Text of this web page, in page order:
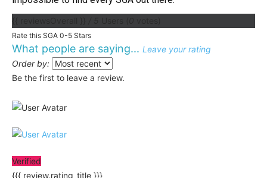
Rate this SGA 0-5 Stars
What people are saying... Leave your rating
Order by:
Be the first to leave a review.
Verified
{{{ review.rating_title }}}